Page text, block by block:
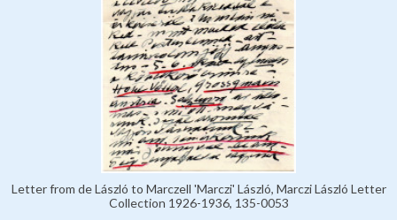
Letter from de László to Marczell 'Marczi' László, Marczi László Letter
Collection 1926-1936, 135-0053